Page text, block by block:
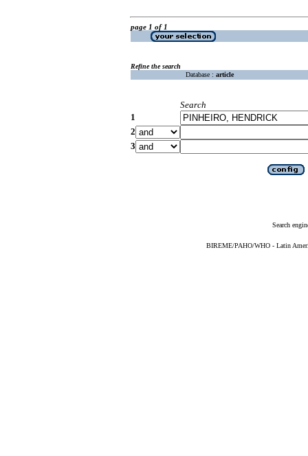
page 1 of 1
Refine the search
Database : article
Search
1
2
3
Search
BIREME/PAHO/WHO - Latin